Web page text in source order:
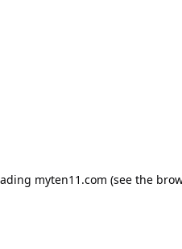
myten11.com (see the